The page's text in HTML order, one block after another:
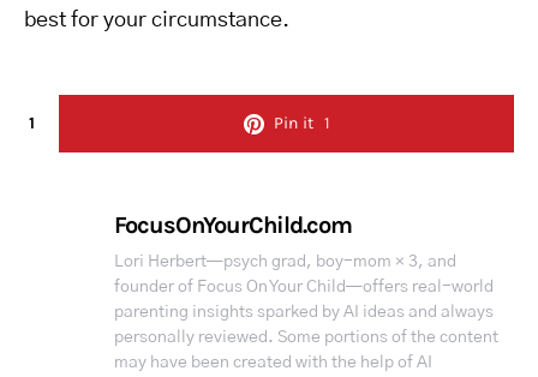
best for your circumstance.
1 Pin it 1
FocusOnYourChild.com
Lori Herbert—psych grad, boy-mom × 3, and
founder of Focus On Your Child—offers real-world
parenting insights sparked by AI ideas and always
personally reviewed. Some portions of the content
may have been created with the help of AI